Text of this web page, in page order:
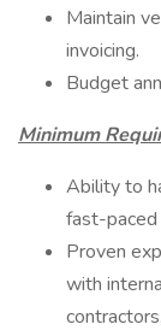
Maintain
invoicing.
Budget
Minimum
Ability to
fast-paced
Proven
with